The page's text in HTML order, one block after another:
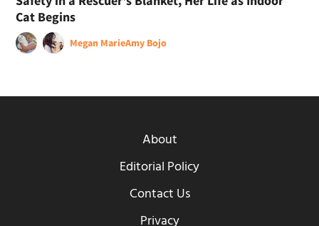
Cat Begins
Megan MarieAmy Bojo
About
Editorial Policy
Contact Us
Privacy